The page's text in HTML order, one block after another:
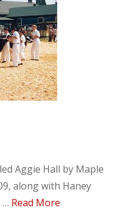
Aggie Hall by Maple
along with Haney
… Read More